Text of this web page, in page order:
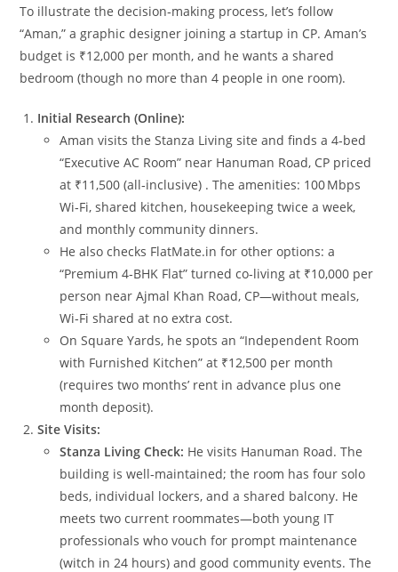
To illustrate the decision‑making process, let’s follow
“Aman,” a graphic designer joining a startup in CP. Aman’s
budget is ₹12,000 per month, and he wants a shared
bedroom (though no more than 4 people in one room).
Initial Research (Online):
Aman visits the Stanza Living site and finds a 4‑bed
“Executive AC Room” near Hanuman Road, CP priced
at ₹11,500 (all‑inclusive) . The amenities: 100 Mbps
Wi‑Fi, shared kitchen, housekeeping twice a week,
and monthly community dinners.
He also checks FlatMate.in for other options: a
“Premium 4‑BHK Flat” turned co‑living at ₹10,000 per
person near Ajmal Khan Road, CP—without meals,
Wi‑Fi shared at no extra cost.
On Square Yards, he spots an “Independent Room
with Furnished Kitchen” at ₹12,500 per month
(requires two months’ rent in advance plus one
month deposit).
Site Visits:
Stanza Living Check: He visits Hanuman Road. The
building is well‑maintained; the room has four solo
beds, individual lockers, and a shared balcony. He
meets two current roommates—both young IT
professionals who vouch for prompt maintenance
(witch in 24 hours) and good community events. The